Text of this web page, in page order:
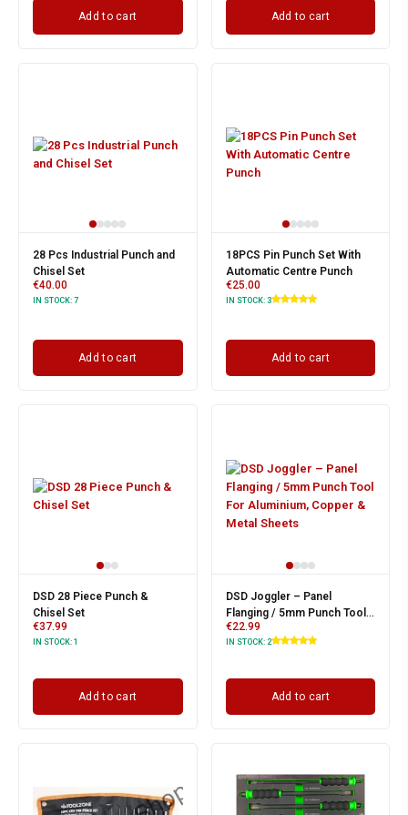
Add to cart Add to cart
28 Pcs Industrial Punch and
Chisel Set
€40.00
IN STOCK: 7
Add to cart
18PCS Pin Punch Set With
Automatic Centre Punch
€25.00
IN STOCK:3
Add to cart
DSD 28 Piece Punch &
Chisel Set
€37.99
IN STOCK: 1
Add to cart
DSD Joggler – Panel
Flanging / 5mm Punch Tool
For Aluminium, Copper &
Metal Sheets
€22.99
IN STOCK:2
Add to cart